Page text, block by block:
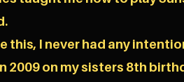
this, I never had any
2009 on my sisters 8th